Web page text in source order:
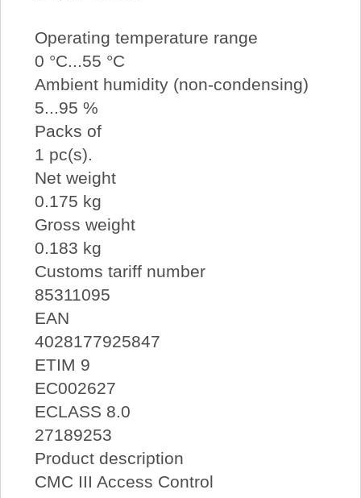
Operating temperature range
0 °C...55 °C
Ambient humidity (non-condensing)
5...95 %
Packs of
1 pc(s).
Net weight
0.175 kg
Gross weight
0.183 kg
Customs tariff number
85311095
EAN
4028177925847
ETIM 9
EC002627
ECLASS 8.0
27189253
Product description
CMC III Access Control